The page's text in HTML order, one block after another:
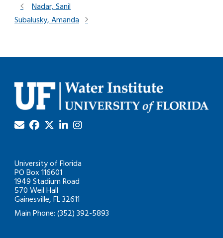
Nadar, Sanil
Subalusky, Amanda
University of Florida
PO Box 116601
1949 Stadium Road
570 Weil Hall
Gainesville, FL 32611
Main Phone: (352) 392-5893